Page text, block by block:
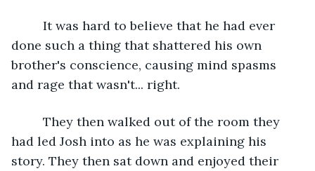
done such a thing that shattered his own
brother's conscience, causing mind spasms
and rage that wasn't... right.
had led Josh into as he was explaining his
story. They then sat down and enjoyed their